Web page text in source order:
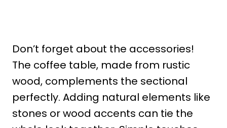
Don’t forget about the accessories!
The coffee table, made from rustic
wood, complements the sectional
perfectly. Adding natural elements like
stones or wood accents can tie the